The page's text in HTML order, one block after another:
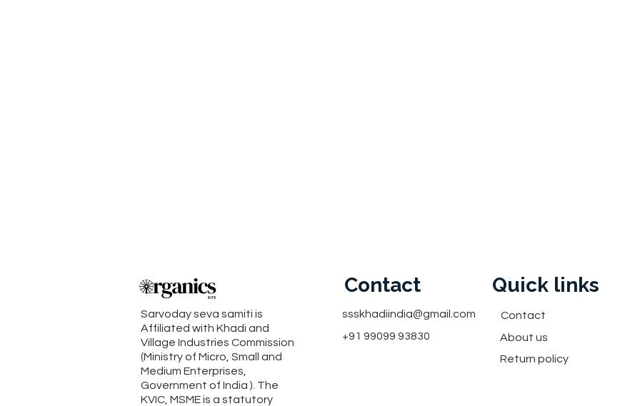
Sarvoday seva samiti is
Affiliated with Khadi and
Village Industries Commission
(Ministry of Micro, Small and
Medium Enterprises,
Government of India ). The
KVIC, MSME is a statutory
Contact
ssskhadiindia@gmail.com
+91 99099 93830
Quick links
Contact
About us
Return policy